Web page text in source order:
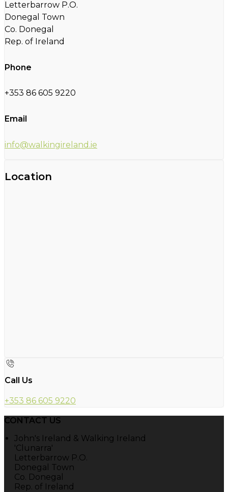
Letterbarrow P.O.
Donegal Town
Co. Donegal
Rep. of Ireland
Phone
+353 86 605 9220
Email
info@walkingireland.ie
Location
Call Us
+353 86 605 9220
CONTACT US
John's Ireland & Walking Ireland
'Clunarra'
Letterbarrow P.O.
Donegal Town
Co. Donegal
Rep. of Ireland